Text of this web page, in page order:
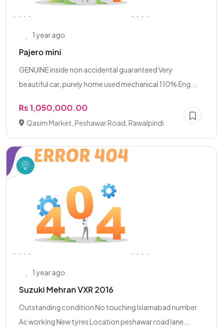
1 year ago
Pajero mini
GENUINE inside non accidental guaranteed Very
beautiful car, purely home used mechanical 110% Eng...
Rs 1,050,000.00
Qasim Market, Peshawar Road, Rawalpindi
1 year ago
Suzuki Mehran VXR 2016
Outstanding condition No touching Islamabad number
Ac working New tyres Location peshawar road lane...